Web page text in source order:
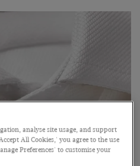
analyse site usage, and support
All Cookies,' you agree to the use
Preferences' to customise your